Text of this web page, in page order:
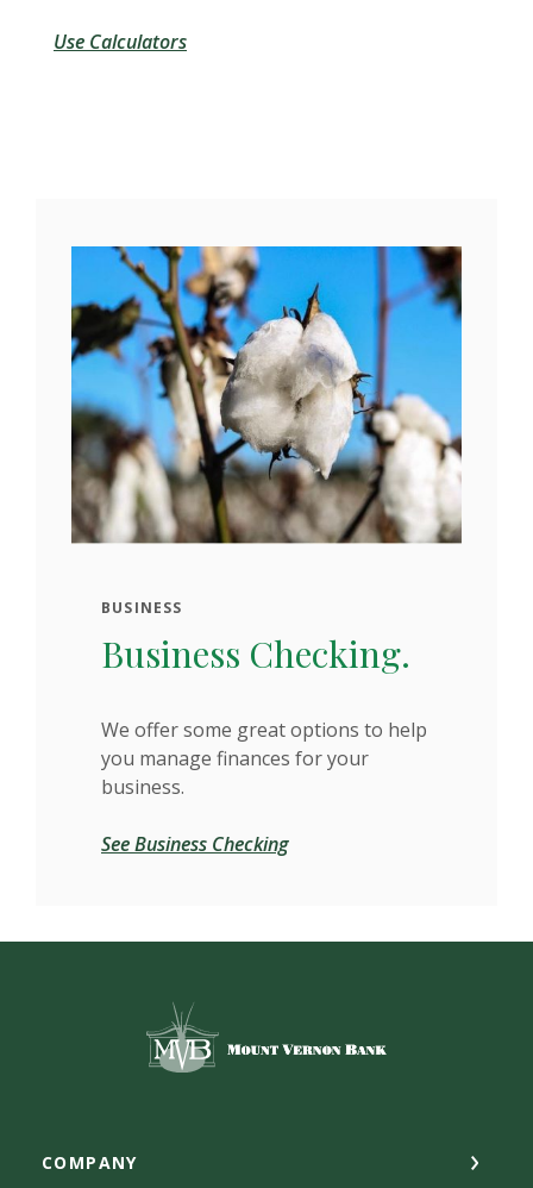
Use Calculators
BUSINESS
Business Checking.
We offer some great options to help
you manage finances for your
business.
See Business Checking
Mount Vernon Bank
COMPANY